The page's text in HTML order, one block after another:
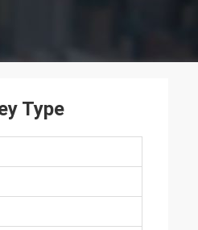
Type